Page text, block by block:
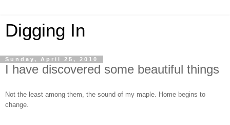
Digging In
Sunday, April 25, 2010
I have discovered some beautiful things
Not the least among them, the sound of my maple. Home begins to
change.